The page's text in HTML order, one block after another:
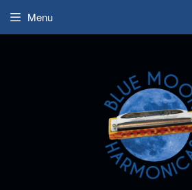
Menu